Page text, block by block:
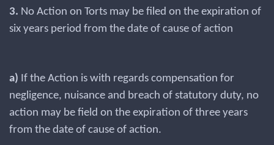
3. No Action on Torts may be filed on the expiration of
six years period from the date of cause of action
a) If the Action is with regards compensation for
negligence, nuisance and breach of statutory duty, no
action may be field on the expiration of three years
from the date of cause of action.